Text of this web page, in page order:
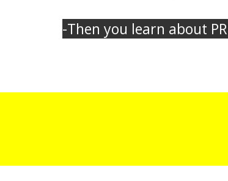
-Then you learn about